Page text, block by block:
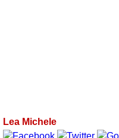
Lea Michele